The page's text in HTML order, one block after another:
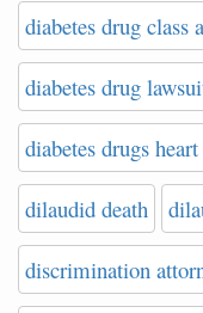
diabetes drug class
diabetes drug
diabetes drugs
dilaudid death
discrimination